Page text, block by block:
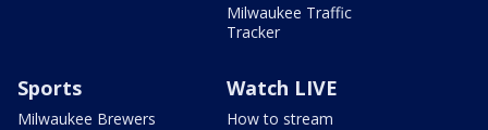
Milwaukee Traffic
Tracker
Sports
Milwaukee Brewers
Watch LIVE
How to stream